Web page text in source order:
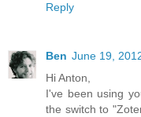
Reply
Ben June 19,
Hi Anton,
I've been using
the switch to